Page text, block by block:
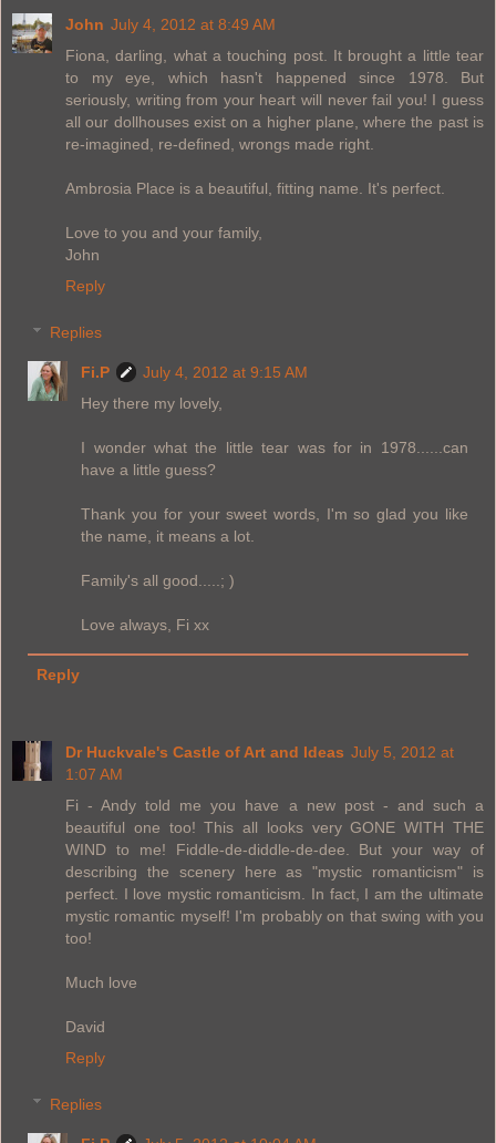
John July 4, 2012 at 8:49 AM
Fiona, darling, what a touching post. It brought a little tear
to my eye, which hasn't happened since 1978. But
seriously, writing from your heart will never fail you! I guess
all our dollhouses exist on a higher plane, where the past is
re-imagined, re-defined, wrongs made right.
Ambrosia Place is a beautiful, fitting name. It's perfect.
Love to you and your family,
John
Reply
Replies
Fi.P
July 4, 2012 at 9:15 AM
Hey there my lovely,
I wonder what the little tear was for in 1978......can
have a little guess?
Thank you for your sweet words, I'm so glad you like
the name, it means a lot.
Family's all good.....; )
Love always, Fi xx
Reply
Dr Huckvale's Castle of Art and Ideas July 5, 2012 at
1:07 AM
Fi - Andy told me you have a new post - and such a
beautiful one too! This all looks very GONE WITH THE
WIND to me! Fiddle-de-diddle-de-dee. But your way of
describing the scenery here as "mystic romanticism" is
perfect. I love mystic romanticism. In fact, I am the ultimate
mystic romantic myself! I'm probably on that swing with you
too!
Much love
David
Reply
Replies